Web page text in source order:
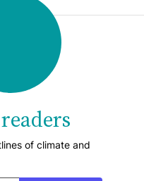
of climate and